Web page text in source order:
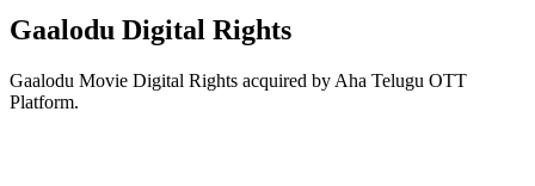
Gaalodu Digital Rights
Gaalodu Movie Digital Rights acquired by Aha Telugu OTT
Platform.